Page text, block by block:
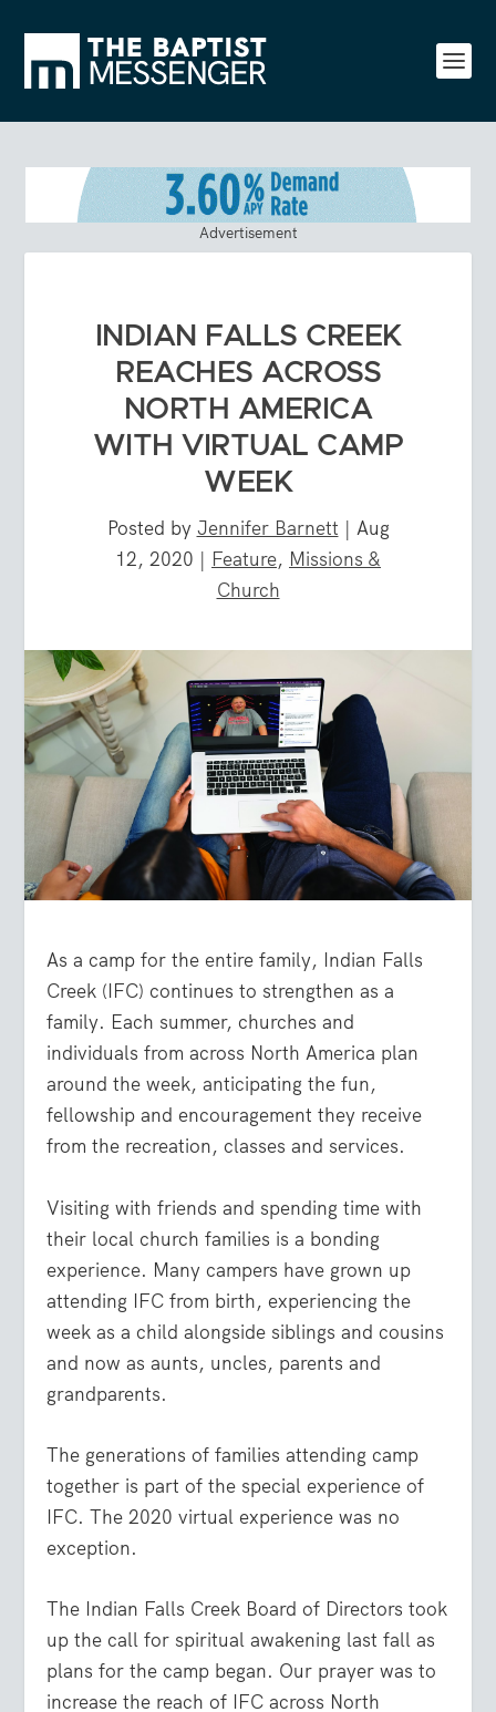
Advertisement
INDIAN FALLS CREEK
REACHES ACROSS
NORTH AMERICA
WITH VIRTUAL CAMP
WEEK
Posted by Jennifer Barnett | Aug
12, 2020 | Feature, Missions &
Church
As a camp for the entire family, Indian Falls
Creek (IFC) continues to strengthen as a
family. Each summer, churches and
individuals from across North America plan
around the week, anticipating the fun,
fellowship and encouragement they receive
from the recreation, classes and services.
Visiting with friends and spending time with
their local church families is a bonding
experience. Many campers have grown up
attending IFC from birth, experiencing the
week as a child alongside siblings and cousins
and now as aunts, uncles, parents and
grandparents.
The generations of families attending camp
together is part of the special experience of
IFC. The 2020 virtual experience was no
exception.
The Indian Falls Creek Board of Directors took
up the call for spiritual awakening last fall as
plans for the camp began. Our prayer was to
increase the reach of IFC across North